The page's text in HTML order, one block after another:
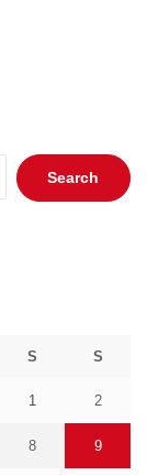
Search
for:
S S
1 2
8 9